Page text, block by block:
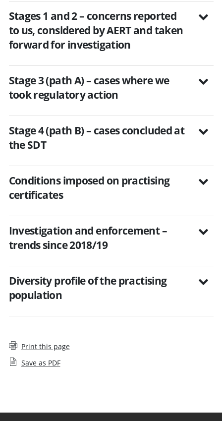
Stages 1 and 2 – concerns reported
to us, considered by AERT and taken
forward for investigation
Stage 3 (path A) – cases where we
took regulatory action
Stage 4 (path B) – cases concluded at
the SDT
Conditions imposed on practising
certificates
Investigation and enforcement –
trends since 2018/19
Diversity profile of the practising
population
Print this page
Save as PDF